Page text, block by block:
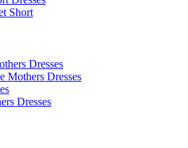
Short
Dresses
Mothers Dresses
Dresses